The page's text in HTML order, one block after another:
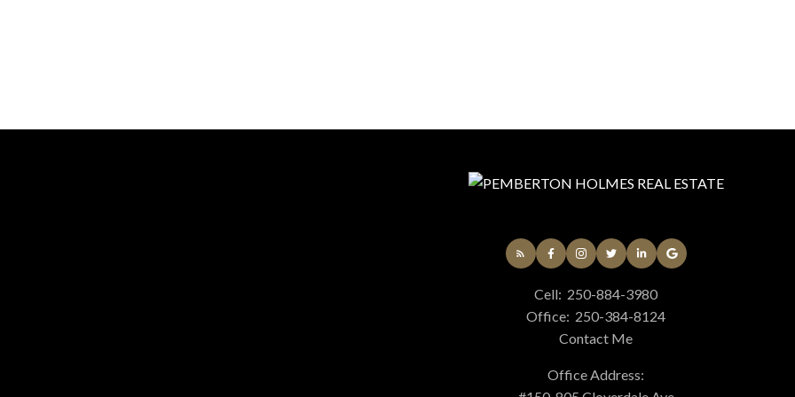
Cell: 250-884-3980
Office: 250-384-8124
Contact Me
Office Address: